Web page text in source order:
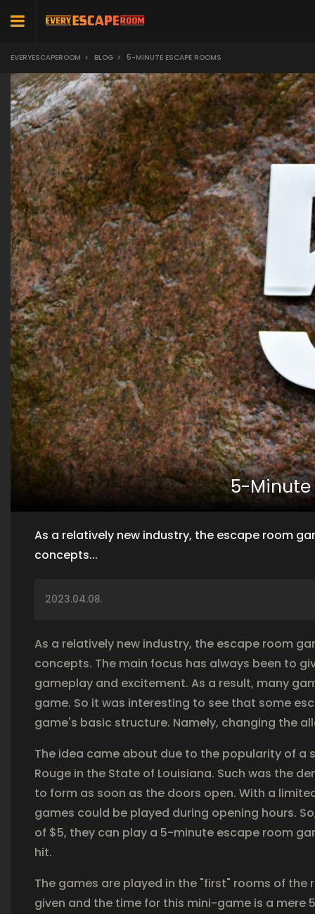
EVERYESCAPEROOM > BLOG > 5-MINUTE ESCAPE ROOMS
5-Minute
As a relatively new industry, the escape room
concepts...
2023.04.08.
As a relatively new industry, the escape room
concepts. The main focus has always been to
gameplay and excitement. As a result, many
game. So it was interesting to see that some
game's basic structure. Namely, changing the
The idea came about due to the popularity of a
Rouge in the State of Louisiana. Such was the
to form as soon as the doors open. With a
games could be played during opening hours.
of $5, they can play a 5-minute escape room
hit.
The games are played in the "first" rooms of
given and the time for this mini-game is a mere